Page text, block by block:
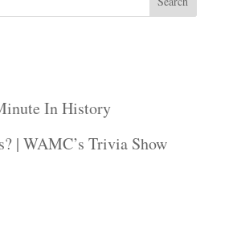
In History
| WAMC’s Trivia Show